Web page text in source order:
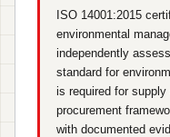
ISO 14001:2015
environmental
independently
standard for
is required for
procurement
with documented